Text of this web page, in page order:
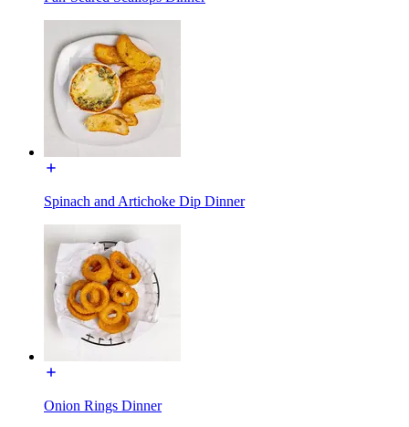
Spinach and Artichoke Dip Dinner
Onion Rings Dinner